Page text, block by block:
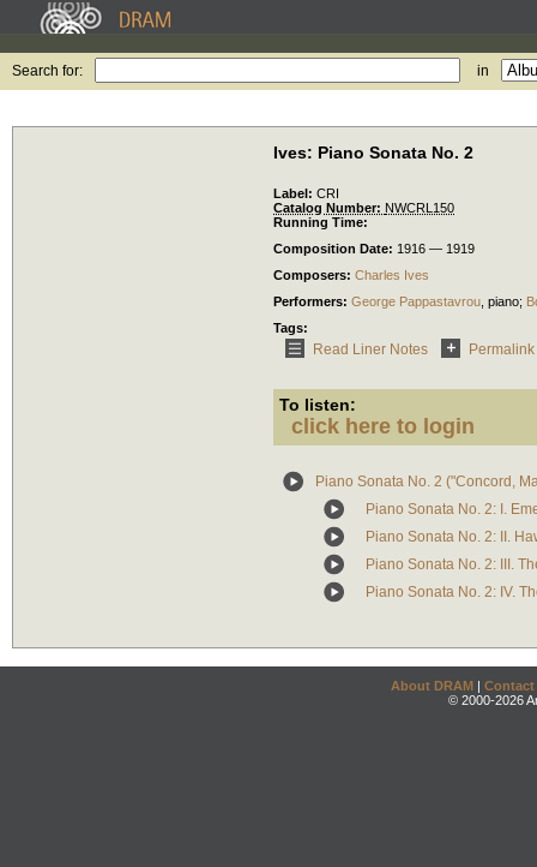
Search for: in
Ives: Piano Sonata No. 2
Label: CRI
Catalog Number: NWCRL150
Running Time:
Composition Date: 1916 — 1919
Composers: Charles Ives
Performers: George Pappastavrou piano;
Tags:
Read Liner Notes Permalink
To listen:
click here to login
Piano Sonata No. 2 ("Concord,
Piano Sonata No. 2: I.
Piano Sonata No. 2: II.
Piano Sonata No. 2: III.
Piano Sonata No. 2: IV.
About DRAM | Contact
© 2000-2026